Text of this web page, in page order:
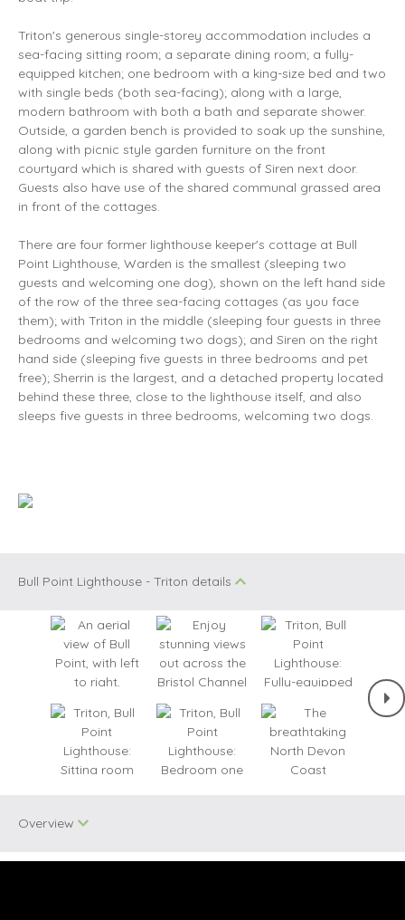
Triton's generous single-storey accommodation includes a
sea-facing sitting room; a separate dining room; a fully-
equipped kitchen; one bedroom with a king-size bed and two
with single beds (both sea-facing); along with a large,
modern bathroom with both a bath and separate shower.
Outside, a garden bench is provided to soak up the sunshine,
along with picnic style garden furniture on the front
courtyard which is shared with guests of Siren next door.
Guests also have use of the shared communal grassed area
in front of the cottages.
There are four former lighthouse keeper's cottage at Bull
Point Lighthouse, Warden is the smallest (sleeping two
guests and welcoming one dog), shown on the left hand side
of the row of the three sea-facing cottages (as you face
them); with Triton in the middle (sleeping four guests in three
bedrooms and welcoming two dogs); and Siren on the right
hand side (sleeping five guests in three bedrooms and pet
free); Sherrin is the largest, and a detached property located
behind these three, close to the lighthouse itself, and also
sleeps five guests in three bedrooms, welcoming two dogs.
Bull Point Lighthouse - Triton details
Overview